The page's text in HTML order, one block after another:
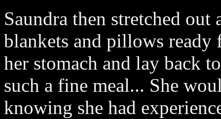
Saundra then stretched
blankets and pillows ready
her stomach and lay back
such a fine meal... She
knowing she had